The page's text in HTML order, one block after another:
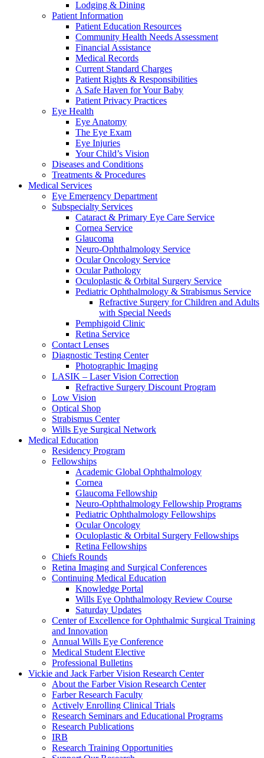
Lodging & Dining
Patient Information
Patient Education Resources
Community Health Needs Assessment
Financial Assistance
Medical Records
Current Standard Charges
Patient Rights & Responsibilities
A Safe Haven for Your Baby
Patient Privacy Practices
Eye Health
Eye Anatomy
The Eye Exam
Eye Injuries
Your Child’s Vision
Diseases and Conditions
Treatments & Procedures
Medical Services
Eye Emergency Department
Subspecialty Services
Cataract & Primary Eye Care Service
Cornea Service
Glaucoma
Neuro-Ophthalmology Service
Ocular Oncology Service
Ocular Pathology
Oculoplastic & Orbital Surgery Service
Pediatric Ophthalmology & Strabismus Service
Refractive Surgery for Children and Adults
with Special Needs
Pemphigoid Clinic
Retina Service
Contact Lenses
Diagnostic Testing Center
Photographic Imaging
LASIK – Laser Vision Correction
Refractive Surgery Discount Program
Low Vision
Optical Shop
Strabismus Center
Wills Eye Surgical Network
Medical Education
Residency Program
Fellowships
Academic Global Ophthalmology
Cornea
Glaucoma Fellowship
Neuro-Ophthalmology Fellowship Programs
Pediatric Ophthalmology Fellowships
Ocular Oncology
Oculoplastic & Orbital Surgery Fellowships
Retina Fellowships
Chiefs Rounds
Retina Imaging and Surgical Conferences
Continuing Medical Education
Knowledge Portal
Wills Eye Ophthalmology Review Course
Saturday Updates
Center of Excellence for Ophthalmic Surgical Training
and Innovation
Annual Wills Eye Conference
Medical Student Elective
Professional Bulletins
Vickie and Jack Farber Vision Research Center
About the Farber Vision Research Center
Farber Research Faculty
Actively Enrolling Clinical Trials
Research Seminars and Educational Programs
Research Publications
IRB
Research Training Opportunities